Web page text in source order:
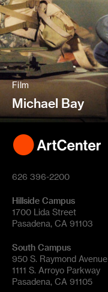
Film
Michael Bay
626 396-2200
Hillside Campus
1700 Lida Street
Pasadena, CA 91103
South Campus
950 S. Raymond Avenue
1111 S. Arroyo Parkway
Pasadena, CA 91105